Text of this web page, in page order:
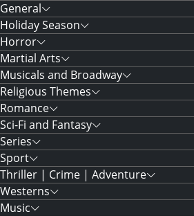
General
Holiday Season
Horror
Martial Arts
Musicals and Broadway
Religious Themes
Romance
Sci-Fi and Fantasy
Series
Sport
Thriller | Crime | Adventure
Westerns
Music